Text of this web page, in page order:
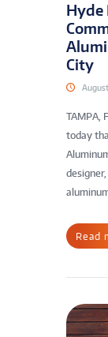
Hyde
City
August
TAMPA,
today
Read